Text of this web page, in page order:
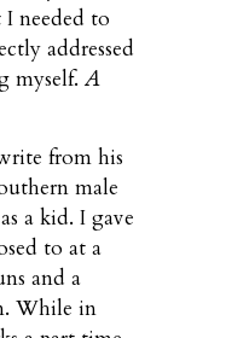
needed to
addressed
myself. A
from his
male
a kid. I gave
to at a
and a
While in